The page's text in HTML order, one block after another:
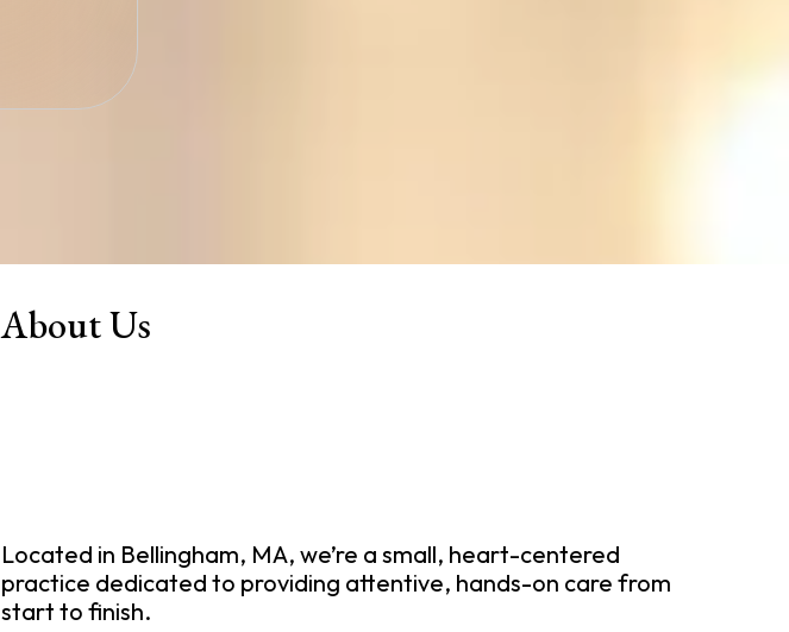
About Us
Located in Bellingham, MA, we’re a small, heart-centered
practice dedicated to providing attentive, hands-on care from
start to finish.